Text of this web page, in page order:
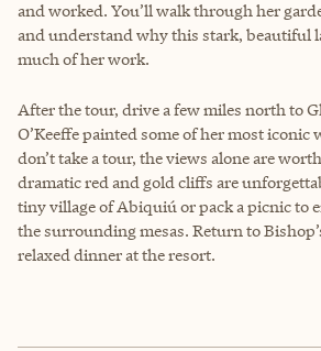
and worked. You’ll walk through her
and understand why this stark, beautiful
much of her work.
After the tour, drive a few miles north to
O’Keeffe painted some of her most iconic
don’t take a tour, the views alone are
dramatic red and gold cliffs are
tiny village of Abiquiú or pack a picnic to
the surrounding mesas. Return to
relaxed dinner at the resort.